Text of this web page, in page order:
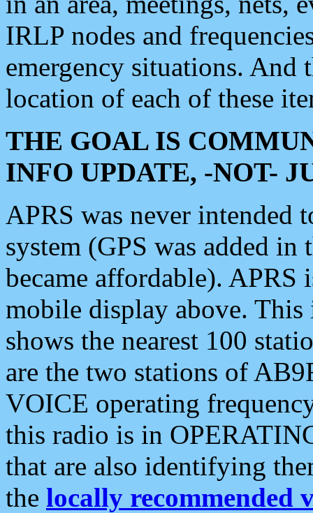
IRLP nodes and
emergency situations. And
location of each of these
THE GOAL IS
INFO UPDATE, -NOT-
APRS was never intended
system (GPS was added
became affordable). APRS
mobile display above.
shows the nearest 100
are the two stations of
VOICE operating
this radio is in
that are also identifying
the locally recommended